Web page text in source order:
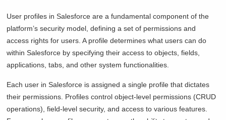
User profiles in Salesforce are a fundamental component of the
platform’s security model, defining a set of permissions and
access rights for users. A profile determines what users can do
within Salesforce by specifying their access to objects, fields,
applications, tabs, and other system functionalities.
Each user in Salesforce is assigned a single profile that dictates
their permissions. Profiles control object-level permissions (CRUD
operations), field-level security, and access to various features.